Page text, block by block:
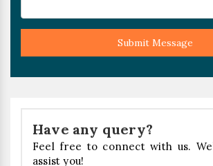
Submit Message
Have any query?
Feel free to connect with us.
assist you!